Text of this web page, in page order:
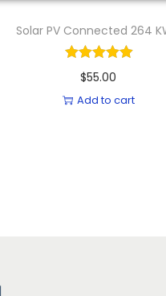
Solar PV Connected 264
$55.00
Add to cart